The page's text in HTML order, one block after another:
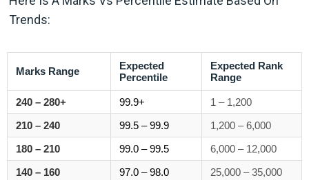
Trends:
Marks Range
Expected
Percentile
Expected Rank
Range
240 – 280+ 99.9+
1 – 1,200
210 – 240
99.5 – 99.9
1,200 – 6,000
180 – 210
99.0 – 99.5
6,000 – 12,000
140 – 160
97.0 – 98.0 25,000 – 35,000